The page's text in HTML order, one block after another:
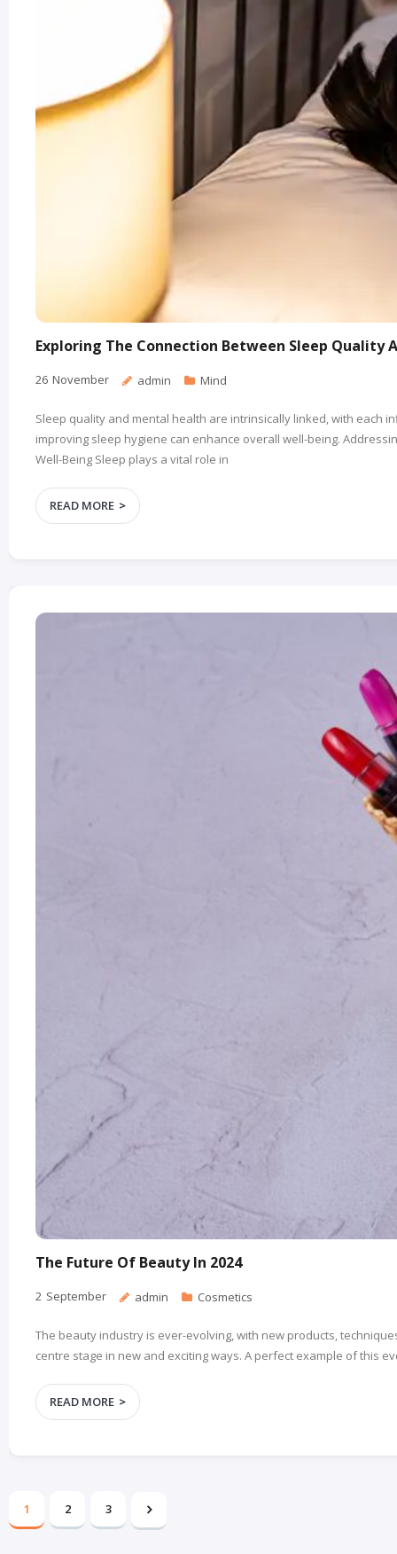
Exploring The Connection Between Sleep Quality
26 November admin Mind
Sleep quality and mental health are intrinsically linked, with each
improving sleep hygiene can enhance overall well-being.
Well-Being Sleep plays a vital role in
READ MORE
The Future Of Beauty In 2024
2 September admin Cosmetics
The beauty industry is ever-evolving, with new products,
centre stage in new and exciting ways. A perfect example of this
READ MORE
1 2 3